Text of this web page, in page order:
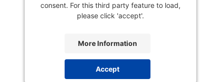
consent. For this third party feature to load,
please click 'accept'.
More Information
Accept